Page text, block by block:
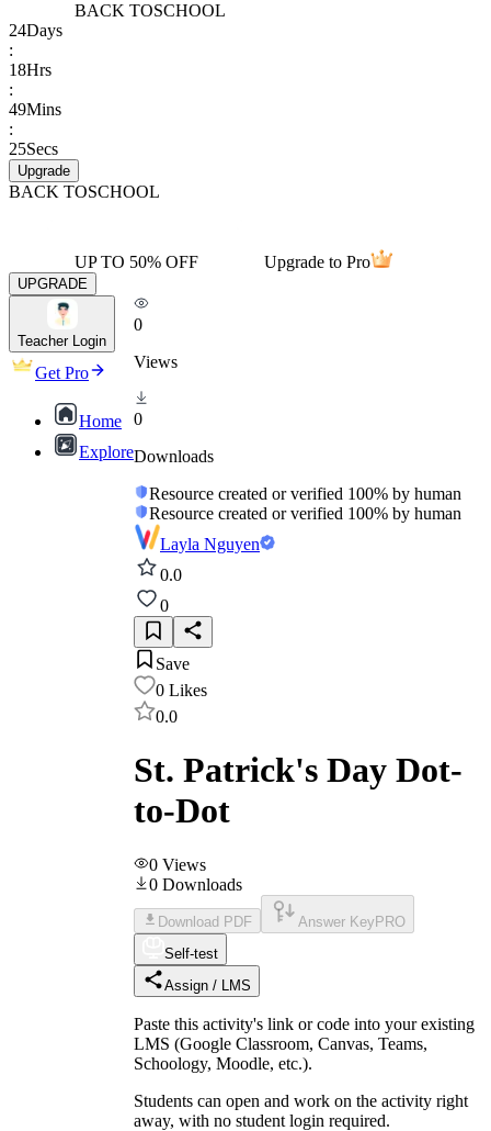
BACK TOSCHOOL
24Days
:
18Hrs
:
49Mins
:
25Secs
Upgrade
BACK TOSCHOOL
UP TO 50% OFF Upgrade to Pro
UPGRADE
Teacher Login
Get Pro
Home
Explore
0
Views
0
Downloads
Resource created or verified 100% by human
Resource created or verified 100% by human
Layla Nguyen
0.0
0
Save
0 Likes
0.0
St. Patrick's Day Dot-
to-Dot
0 Views
0 Downloads
Download PDF Answer Key PRO
Self-test
Assign / LMS
Paste this activity's link or code into your existing
LMS (Google Classroom, Canvas, Teams,
Schoology, Moodle, etc.).
Students can open and work on the activity right
away, with no student login required.